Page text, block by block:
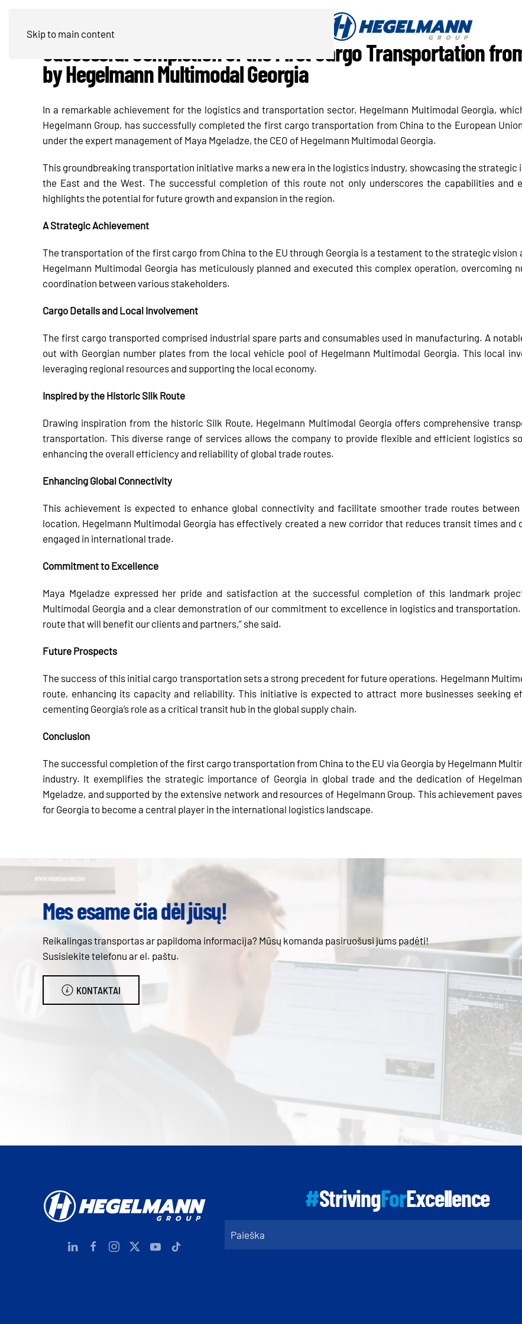
Skip to main content
Successful Completion of the First Cargo Transportation
by Hegelmann Multimodal Georgia
In a remarkable achievement for the logistics and transportation sector, Hegelmann Multimodal Georgia,
Hegelmann Group, has successfully completed the first cargo transportation from China to the European
under the expert management of Maya Mgeladze, the CEO of Hegelmann Multimodal Georgia.
This groundbreaking transportation initiative marks a new era in the logistics industry, showcasing the
the East and the West. The successful completion of this route not only underscores the capabilities and
highlights the potential for future growth and expansion in the region.
A Strategic Achievement
The transportation of the first cargo from China to the EU through Georgia is a testament to the strategic vision
Hegelmann Multimodal Georgia has meticulously planned and executed this complex operation, overcoming
coordination between various stakeholders.
Cargo Details and Local Involvement
The first cargo transported comprised industrial spare parts and consumables used in manufacturing. A
out with Georgian number plates from the local vehicle pool of Hegelmann Multimodal Georgia. This local
leveraging regional resources and supporting the local economy.
Inspired by the Historic Silk Route
Drawing inspiration from the historic Silk Route, Hegelmann Multimodal Georgia offers comprehensive
transportation. This diverse range of services allows the company to provide flexible and efficient logistics
enhancing the overall efficiency and reliability of global trade routes.
Enhancing Global Connectivity
This achievement is expected to enhance global connectivity and facilitate smoother trade routes between
location, Hegelmann Multimodal Georgia has effectively created a new corridor that reduces transit times
engaged in international trade.
Commitment to Excellence
Maya Mgeladze expressed her pride and satisfaction at the successful completion of this landmark
Multimodal Georgia and a clear demonstration of our commitment to excellence in logistics and
route that will benefit our clients and partners,” she said.
Future Prospects
The success of this initial cargo transportation sets a strong precedent for future operations. Hegelmann
route, enhancing its capacity and reliability. This initiative is expected to attract more businesses seeking
cementing Georgia’s role as a critical transit hub in the global supply chain.
Conclusion
The successful completion of the first cargo transportation from China to the EU via Georgia by Hegelmann
industry. It exemplifies the strategic importance of Georgia in global trade and the dedication of
Mgeladze, and supported by the extensive network and resources of Hegelmann Group. This achievement
for Georgia to become a central player in the international logistics landscape.
Mes esame čia dėl jūsų!
Reikalingas transportas ar papildoma informacija? Mūsų komanda pasiruošusi jums padėti!
Susisiekite telefonu ar el. paštu.
KONTAKTAI
#StrivingForExcellence